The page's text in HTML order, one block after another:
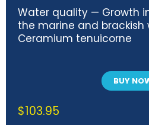
Water quality — Growth
the marine and
Ceramium tenuicorne
BUY
$103.95